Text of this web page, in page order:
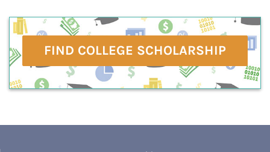
FIND COLLEGE SCHOLARSHIP